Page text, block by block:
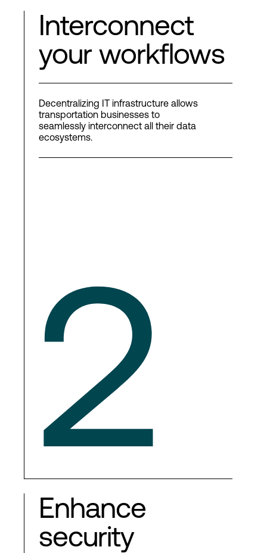
Interconnect
your workflows
Decentralizing IT infrastructure allows
transportation businesses to
seamlessly interconnect all their data
ecosystems.
2
Enhance
security